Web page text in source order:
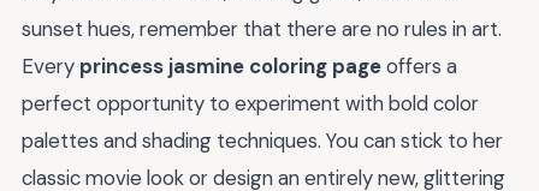
sunset hues, remember that there are no rules in art.
Every princess jasmine coloring pageoffers a
perfect opportunity to experiment with bold color
palettes and shading techniques. You can stick to her
classic movie look or design an entirely new, glittering